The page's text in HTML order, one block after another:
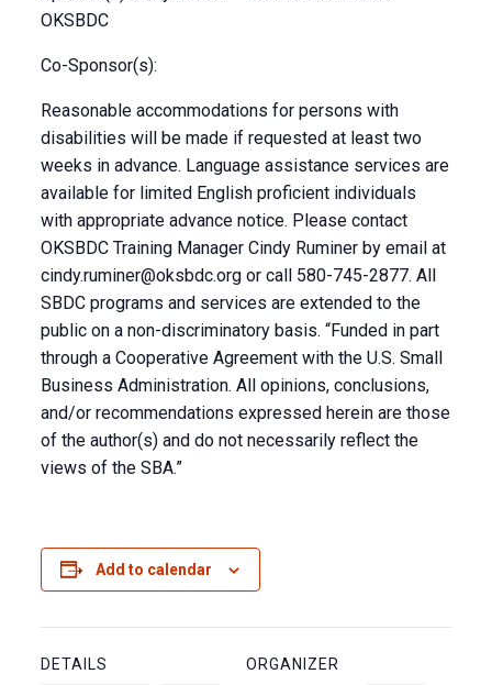
OKSBDC
Co-Sponsor(s):
Reasonable accommodations for persons with
disabilities will be made if requested at least two
weeks in advance. Language assistance services are
available for limited English proficient individuals
with appropriate advance notice. Please contact
OKSBDC Training Manager Cindy Ruminer by email at
cindy.ruminer@oksbdc.orgor call 580-745-2877. All
SBDC programs and services are extended to the
public on a non-discriminatory basis. “Funded in part
through a Cooperative Agreement with the U.S. Small
Business Administration. All opinions, conclusions,
and/or recommendations expressed herein are those
of the author(s) and do not necessarily reflect the
views of the SBA.”
Add to calendar
DETAILS
ORGANIZER